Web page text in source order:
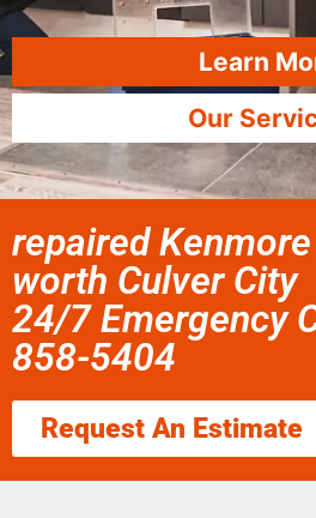
Learn
Our
repaired
worth Culver City
24/7 Emergency
858-5404
Request An Estimate